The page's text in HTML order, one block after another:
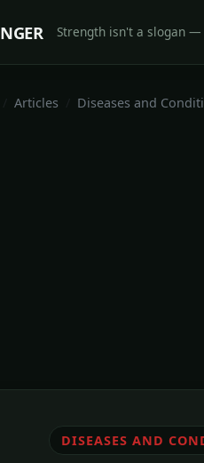
Strength isn't a slogan
Articles Diseases and
DISEASES AND